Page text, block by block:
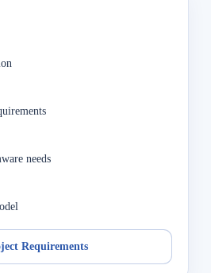
needs
Requirements